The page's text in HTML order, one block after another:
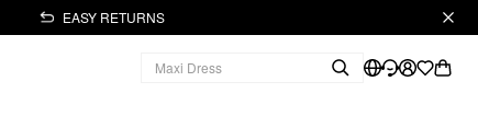
EASY RETURNS